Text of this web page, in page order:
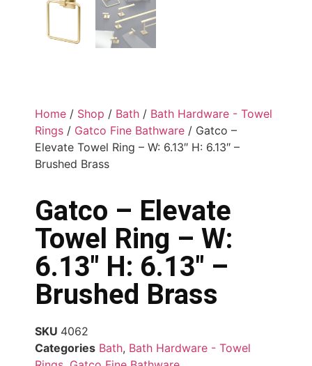
Home / Shop / Bath / Bath Hardware - Towel
Rings / Gatco Fine Bathware / Gatco –
Elevate Towel Ring – W: 6.13″ H: 6.13″ –
Brushed Brass
Gatco – Elevate
Towel Ring – W:
6.13″ H: 6.13″ –
Brushed Brass
SKU 4062
Categories Bath, Bath Hardware - Towel